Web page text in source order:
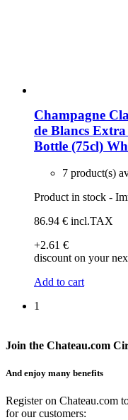
Champagne
de Blancs
Bottle (75cl)
7 product(s)
Product in stock -
86.94 € incl.TAX
+2.61 €
discount on your
Add to cart
1
Join the Chateau.com
And enjoy many benefits
Register on Chateau.com
for our customers: